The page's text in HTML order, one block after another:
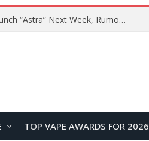
REDMI Note 17 Launches in India with 7-Inch Display, 8,000mAh Battery, and Snapdragon 8 Gen 4
TOP VAPE AWARDS FOR 2026